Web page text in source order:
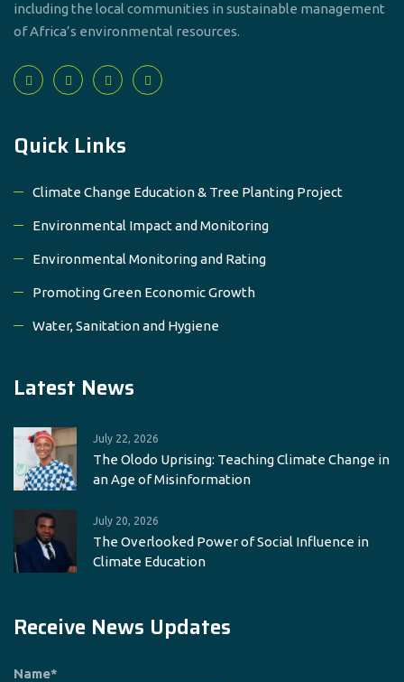
including the local communities in sustainable management
of Africa’s environmental resources.
Quick Links
Climate Change Education & Tree Planting Project
Environmental Impact and Monitoring
Environmental Monitoring and Rating
Promoting Green Economic Growth
Water, Sanitation and Hygiene
Latest News
July 22, 2026
The Olodo Uprising: Teaching Climate Change in
an Age of Misinformation
July 20, 2026
The Overlooked Power of Social Influence in
Climate Education
Receive News Updates
Name*